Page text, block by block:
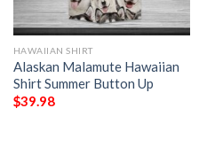
HAWAIIAN SHIRT
Alaskan Malamute Hawaiian
Shirt Summer Button Up
$39.98